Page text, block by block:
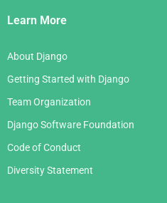
Links
Learn More
About Django
Getting Started with Django
Team Organization
Django Software Foundation
Code of Conduct
Diversity Statement